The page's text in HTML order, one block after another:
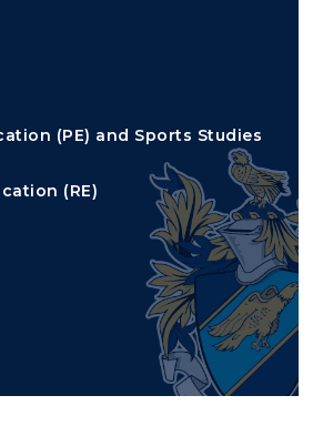
(PE) and Sports Studies
(RE)